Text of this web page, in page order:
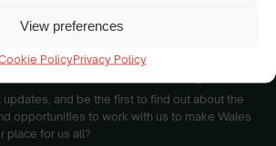
View preferences
PolicyPrivacy Policy
community
and be the first to find out about the
opportunities to work with us to make Wales
place for us all?